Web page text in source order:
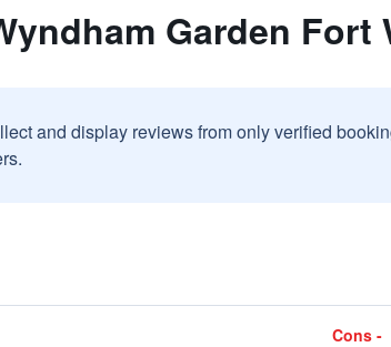
Garden Fort
and display reviews from only verified
Cons -